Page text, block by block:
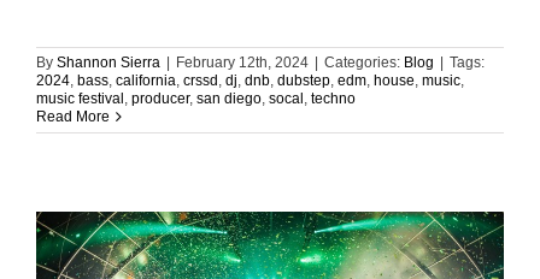
By Shannon Sierra February 12th, 2024 Categories: Blog
Tags:
2024, bass, california, crssd , dj, dnb, dubstep, edm, house, music,
music festival , producer, san diego, socal , techno
Read More